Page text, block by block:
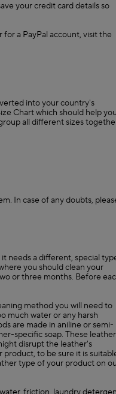
your credit card details so
a PayPal account, visit the
into your country's
Chart which should help you
all different sizes
In case of any doubts,
needs a different, special
you should clean your
or three months. Before
method you will need to
much water or any harsh
are made in aniline or semi-
specific soap. These
disrupt the leather's
to be sure it is
type of your product on